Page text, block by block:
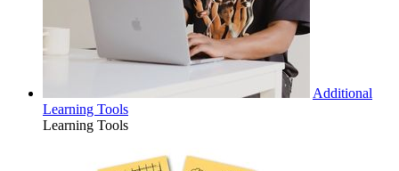
Additional
Learning Tools
Learning Tools